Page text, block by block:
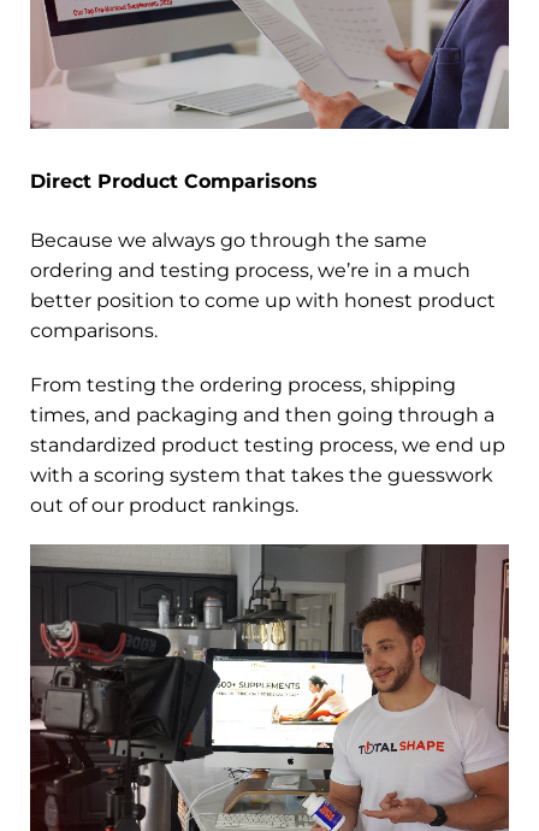
Direct Product Comparisons
Because we always go through the same
ordering and testing process, we’re in a much
better position to come up with honest product
comparisons.
From testing the ordering process, shipping
times, and packaging and then going through a
standardized product testing process, we end up
with a scoring system that takes the guesswork
out of our product rankings.